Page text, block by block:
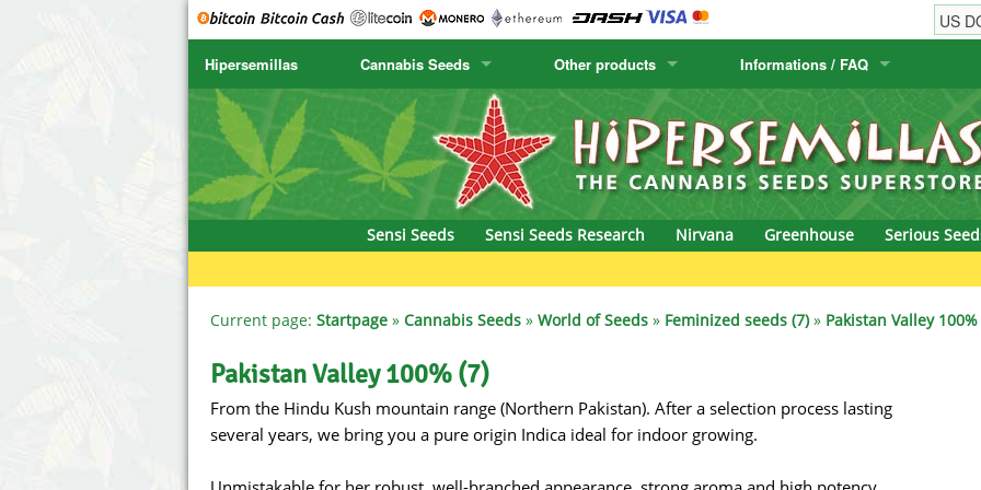
Hipersemillas Cannabis Seeds
SENSI SEEDS
SENSI SEEDS RESEARCH
NIRVANA
SERIOUS SEEDS
SPLIFF SEEDS
Ace Seeds
CBD Crew
Chronic & Caviar
Delicious Seeds
Dr. Underground Seeds
Dutch Passion
Empire Seeds
Humboldt Seed Company
Humboldt Seeds
Hyp3rids
Kannabia
krauTHCollective
Positronics
Prana Medical
Pyramid Seeds
Ripper Seeds
Samsara Seeds
Other products
Cactus Seeds
Canary Flora
Informations / FAQ
Order Information
Shipping Information
Sensi Seeds
Sensi Seeds Research Nirvana Greenhouse Serious
Current page: Startpage » Cannabis Seeds » World of Seeds » Feminized seeds (7)» Pakistan Valley 100%
Pakistan Valley 100% (7)
From the Hindu Kush mountain range (Northern Pakistan). After a selection process lasting
several years, we bring you a pure origin Indica ideal for indoor growing.